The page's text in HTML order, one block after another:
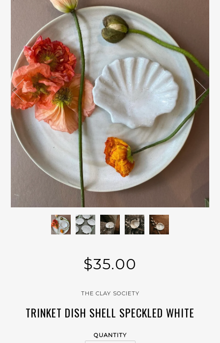
$35.00
THE CLAY SOCIETY
TRINKET DISH SHELL SPECKLED WHITE
QUANTITY